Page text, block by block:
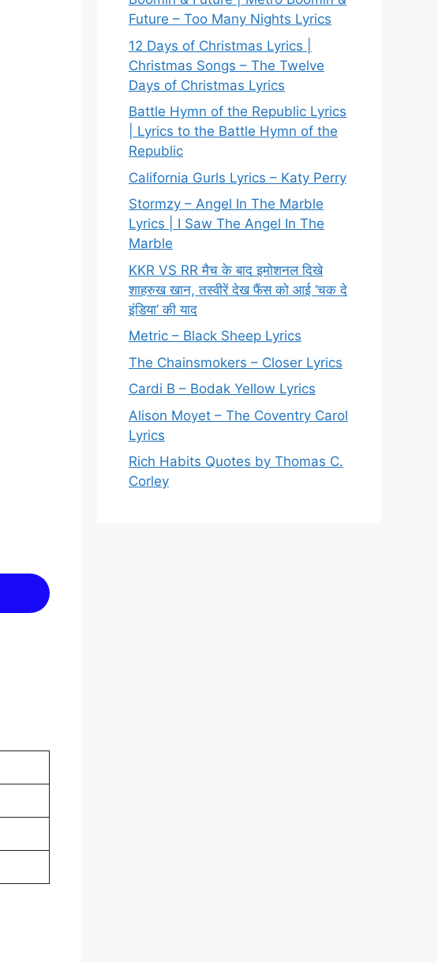
Future – Too Many Nights Lyrics
12 Days of Christmas Lyrics |
Christmas Songs – The Twelve
Days of Christmas Lyrics
Battle Hymn of the Republic Lyrics
| Lyrics to the Battle Hymn of the
Republic
California Gurls Lyrics – Katy Perry
Stormzy – Angel In The Marble
Lyrics | I Saw The Angel In The
Marble
KKR VS RR मैच के बाद इमोशनल दिखे
शाहरुख खान, तस्वीरें देख फैंस को आई ‘चक दे
इंडिया’ की याद
Metric – Black Sheep Lyrics
The Chainsmokers – Closer Lyrics
Cardi B – Bodak Yellow Lyrics
Alison Moyet – The Coventry Carol
Lyrics
Rich Habits Quotes by Thomas C.
Corley